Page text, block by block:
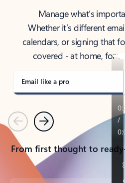
Manage what’s
Whether it’s different
calendars, or signing that
covered - at home, for
Email like a pro
PreviousNext
From first thought to